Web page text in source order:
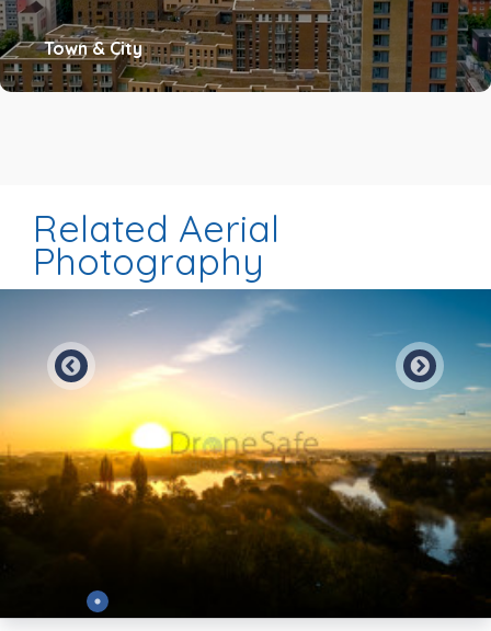
Town & City
Related Aerial
Photography